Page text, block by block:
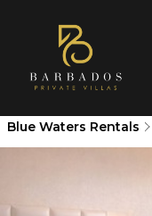
Blue Waters Rentals